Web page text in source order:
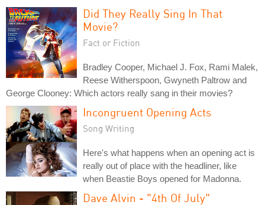
Did They Really Sing In That
Movie?
Fact or Fiction
Bradley Cooper, Michael J. Fox, Rami Malek,
Reese Witherspoon, Gwyneth Paltrow and
George Clooney: Which actors really sang in their movies?
Incongruent Opening Acts
Song Writing
Here's what happens when an opening act is
really out of place with the headliner, like
when Beastie Boys opened for Madonna.
Dave Alvin - "4th Of July"